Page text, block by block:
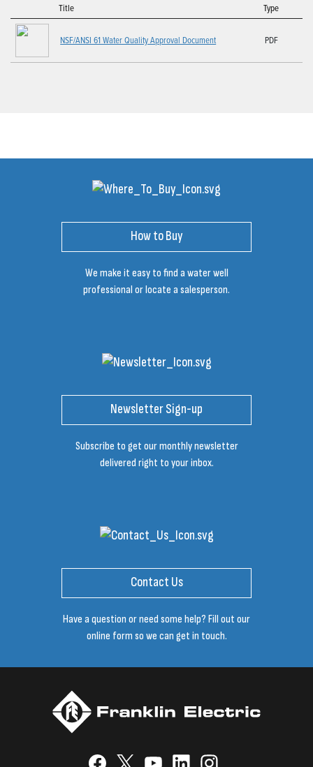
Title Type
NSF/ANSI 61 Water Quality Approval Document PDF
How to Buy
We make it easy to find a water well
professional or locate a salesperson.
Newsletter Sign-up
Subscribe to get our monthly newsletter
delivered right to your inbox.
Contact Us
Have a question or need some help? Fill out our
online form so we can get in touch.